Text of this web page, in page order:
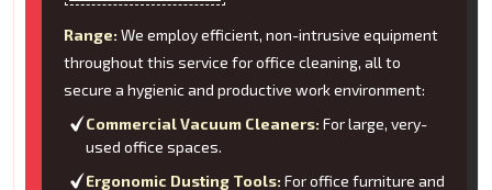
Range: We employ efficient, non-intrusive equipment
throughout this service for office cleaning, all to
secure a hygienic and productive work environment:
Commercial Vacuum Cleaners: For large, very-
used office spaces.
Ergonomic Dusting Tools: For office furniture and